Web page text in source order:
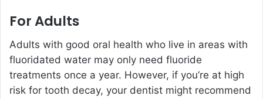
For Adults
Adults with good oral health who live in areas with
fluoridated water may only need fluoride
treatments once a year. However, if you’re at high
risk for tooth decay, your dentist might recommend